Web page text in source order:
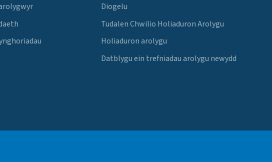
Diogelu
Tudalen Chwilio Holiaduron Arolygu
Holiaduron arolygu
Datblygu ein trefniadau arolygu newydd